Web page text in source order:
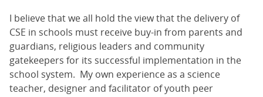
I believe that we all hold the view that the delivery of
CSE in schools must receive buy-in from parents and
guardians, religious leaders and community
gatekeepers for its successful implementation in the
school system. My own experience as a science
teacher, designer and facilitator of youth peer